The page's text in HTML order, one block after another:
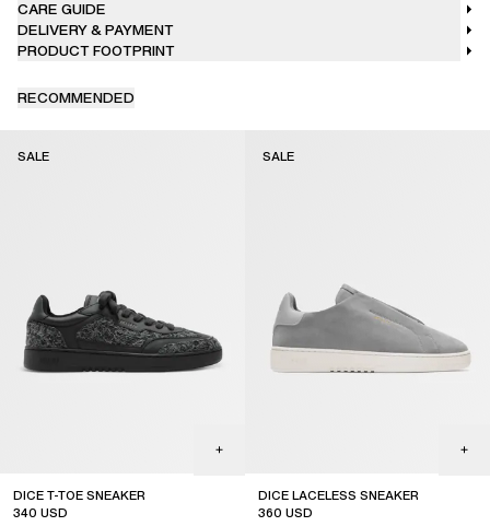
CARE GUIDE
DELIVERY & PAYMENT
PRODUCT FOOTPRINT
RECOMMENDED
DICE T-TOE SNEAKER
340 USD
SALE
DICE LACELESS SNEAKER
360 USD
SALE